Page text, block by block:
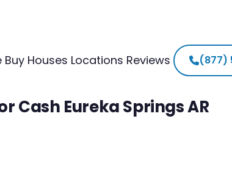
Buy Houses Locations Reviews (877)
Cash Eureka Springs AR